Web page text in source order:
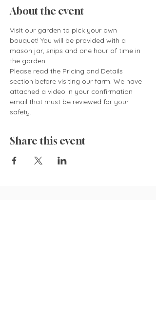
About the event
Visit our garden to pick your own
bouquet! You will be provided with a
mason jar, snips and one hour of time in
the garden.
Please read the Pricing and Details
section before visiting our farm. We have
attached a video in your confirmation
email that must be reviewed for your
safety.
Share this event